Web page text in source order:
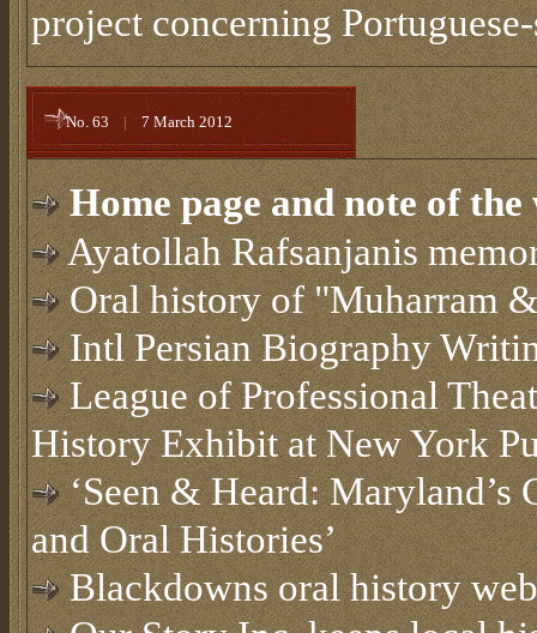
project concerning
No. 63 | 7 March 2012
Home page and note of
Ayatollah Rafsanjanis
Oral history of "Muharram
Intl Persian Biography
League of Professional
History Exhibit at New York
‘Seen & Heard:
and Oral Histories’
Blackdowns oral history